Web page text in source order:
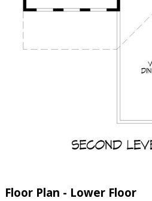
Floor Plan - Lower Floor